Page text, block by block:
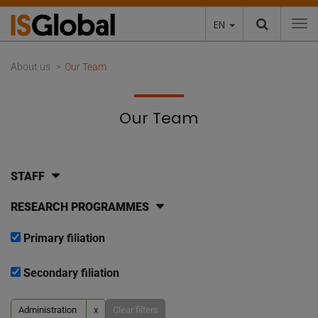
EN
About us Our Team
Our Team
STAFF
RESEARCH PROGRAMMES
Primary filiation
Secondary filiation
Administration x Clear filters